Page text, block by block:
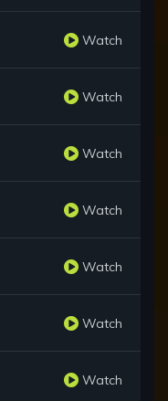
Watch
Watch
Watch
Watch
Watch
Watch
Watch